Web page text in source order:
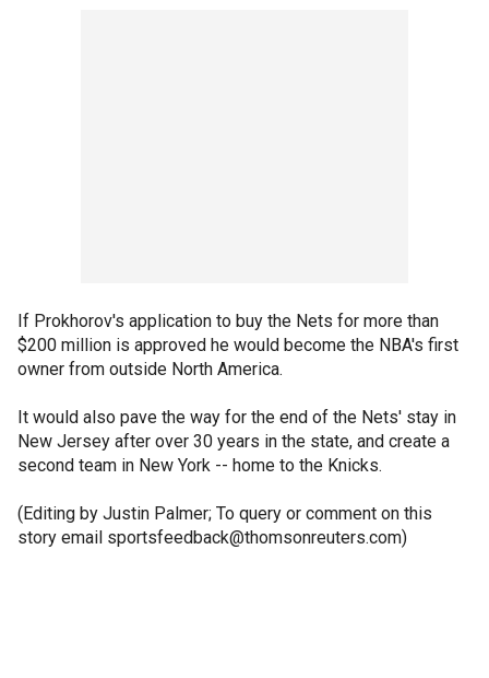
If Prokhorov's application to buy the Nets for more than
$200 million is approved he would become the NBA's first
owner from outside North America.
It would also pave the way for the end of the Nets' stay in
New Jersey after over 30 years in the state, and create a
second team in New York -- home to the Knicks.
(Editing by Justin Palmer; To query or comment on this
story email sportsfeedback@thomsonreuters.com)